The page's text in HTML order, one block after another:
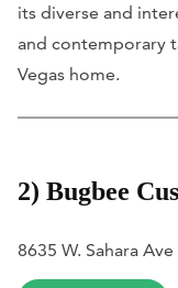
its diverse and
and contemporary
Vegas home.
2) Bugbee
8635 W. Sahara